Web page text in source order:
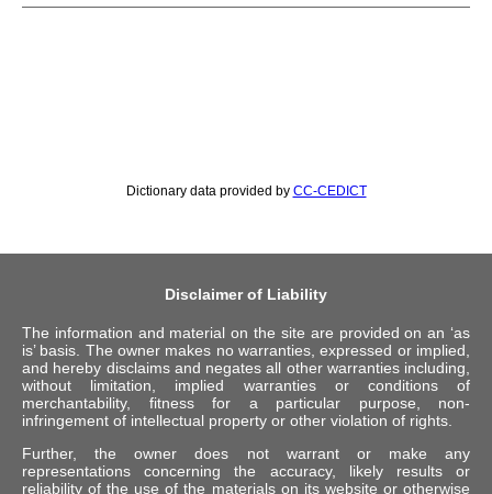
Dictionary data provided by CC-CEDICT
Disclaimer of Liability
The information and material on the site are provided on an ‘as
is’ basis. The owner makes no warranties, expressed or implied,
and hereby disclaims and negates all other warranties including,
without limitation, implied warranties or conditions of
merchantability, fitness for a particular purpose, non-
infringement of intellectual property or other violation of rights.
Further, the owner does not warrant or make any
representations concerning the accuracy, likely results or
reliability of the use of the materials on its website or otherwise